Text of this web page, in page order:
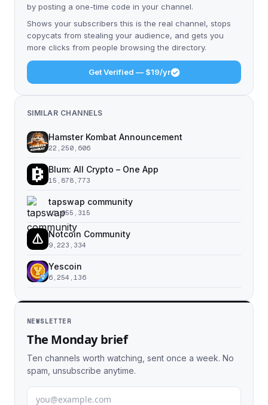
by posting a one-time code in your channel.
Shows your subscribers this is the real channel, stops
copycats from stealing your audience, and gets you
more clicks from people browsing the directory.
Get Verified — $19/yr
SIMILAR CHANNELS
Hamster Kombat Announcement
22,250,606
Blum: All Crypto – One App
15,878,773
tapswap community
11,055,315
Notcoin Community
9,223,334
Yescoin
6,254,136
NEWSLETTER
The Monday brief
Ten channels worth watching, sent once a week. No
spam, unsubscribe anytime.